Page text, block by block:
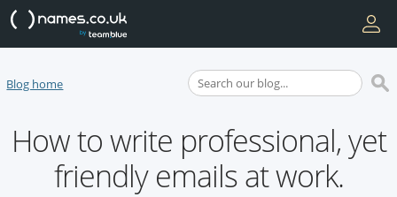
Blog home
How to write professional, yet
friendly emails at work.